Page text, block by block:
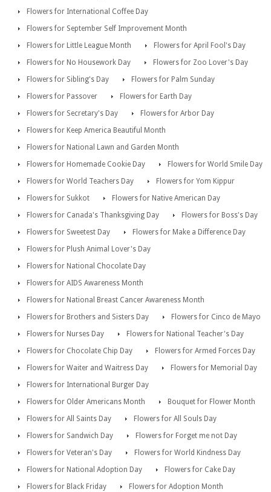
Flowers for International Coffee Day
Flowers for September Self Improvement Month
Flowers for Little League Month
Flowers for April Fool's Day
Flowers for No Housework Day
Flowers for Zoo Lover's Day
Flowers for Sibling's Day
Flowers for Palm Sunday
Flowers for Passover
Flowers for Earth Day
Flowers for Secretary's Day
Flowers for Arbor Day
Flowers for Keep America Beautiful Month
Flowers for National Lawn and Garden Month
Flowers for Homemade Cookie Day
Flowers for World Smile Day
Flowers for World Teachers Day
Flowers for Yom Kippur
Flowers for Sukkot
Flowers for Native American Day
Flowers for Canada's Thanksgiving Day
Flowers for Boss's Day
Flowers for Sweetest Day
Flowers for Make a Difference Day
Flowers for Plush Animal Lover's Day
Flowers for National Chocolate Day
Flowers for AIDS Awareness Month
Flowers for National Breast Cancer Awareness Month
Flowers for Brothers and Sisters Day
Flowers for Cinco de Mayo
Flowers for Nurses Day
Flowers for National Teacher's Day
Flowers for Chocolate Chip Day
Flowers for Armed Forces Day
Flowers for Waiter and Waitress Day
Flowers for Memorial Day
Flowers for International Burger Day
Flowers for Older Americans Month
Bouquet for Flower Month
Flowers for All Saints Day
Flowers for All Souls Day
Flowers for Sandwich Day
Flowers for Forget me not Day
Flowers for Veteran's Day
Flowers for World Kindness Day
Flowers for National Adoption Day
Flowers for Cake Day
Flowers for Black Friday
Flowers for Adoption Month